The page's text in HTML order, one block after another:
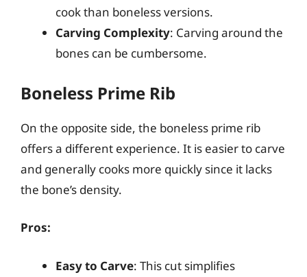
cook than boneless versions.
Carving Complexity: Carving around the
bones can be cumbersome.
Boneless Prime Rib
On the opposite side, the boneless prime rib
offers a different experience. It is easier to carve
and generally cooks more quickly since it lacks
the bone’s density.
Pros:
Easy to Carve: This cut simplifies